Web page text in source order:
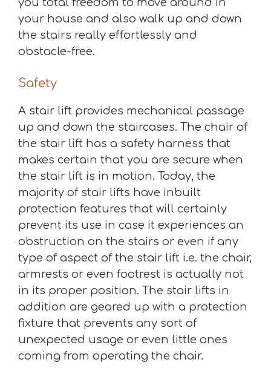
you total freedom to move around in
your house and also walk up and down
the stairs really effortlessly and
obstacle-free.
Safety
A stair lift provides mechanical passage
up and down the staircases. The chair of
the stair lift has a safety harness that
makes certain that you are secure when
the stair lift is in motion. Today, the
majority of stair lifts have inbuilt
protection features that will certainly
prevent its use in case it experiences an
obstruction on the stairs or even if any
type of aspect of the stair lift i.e. the chair,
armrests or even footrest is actually not
in its proper position. The stair lifts in
addition are geared up with a protection
fixture that prevents any sort of
unexpected usage or even little ones
coming from operating the chair.